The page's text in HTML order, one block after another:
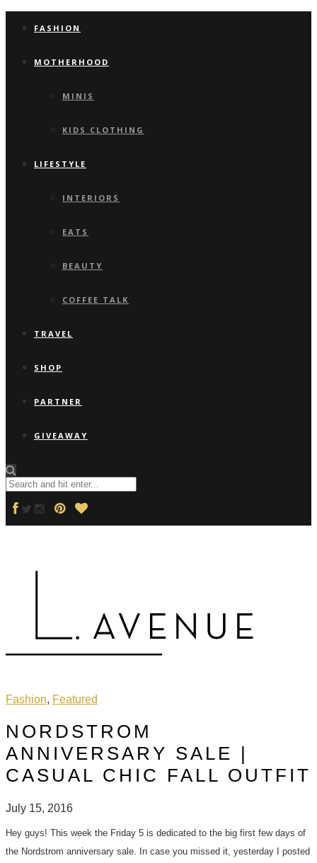
FASHION
MOTHERHOOD
MINIS
KIDS CLOTHING
LIFESTYLE
INTERIORS
EATS
BEAUTY
COFFEE TALK
TRAVEL
SHOP
PARTNER
GIVEAWAY
Fashion, Featured
NORDSTROM
ANNIVERSARY SALE |
CASUAL CHIC FALL OUTFIT
July 15, 2016
Hey guys! This week the Friday 5 is dedicated to the big first few days of
the Nordstrom anniversary sale. In case you missed it, yesterday I posted